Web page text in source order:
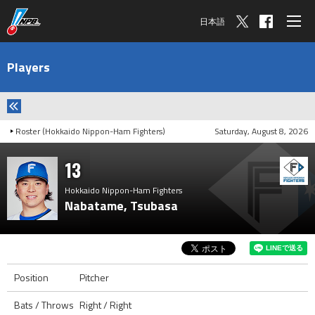
日本語
Players
Roster (Hokkaido Nippon-Ham Fighters) Saturday, August 8, 2026
13
Hokkaido Nippon-Ham Fighters
Nabatame, Tsubasa
Position
Pitcher
Bats / Throws Right / Right